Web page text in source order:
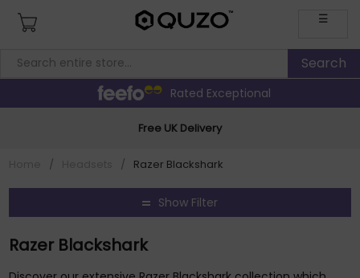
☰
Rated Exceptional
Free UK Delivery
/ / Razer Blackshark
Show Filter
Razer Blackshark